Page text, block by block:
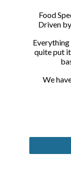
Food
Driven
Everything
quite put
We